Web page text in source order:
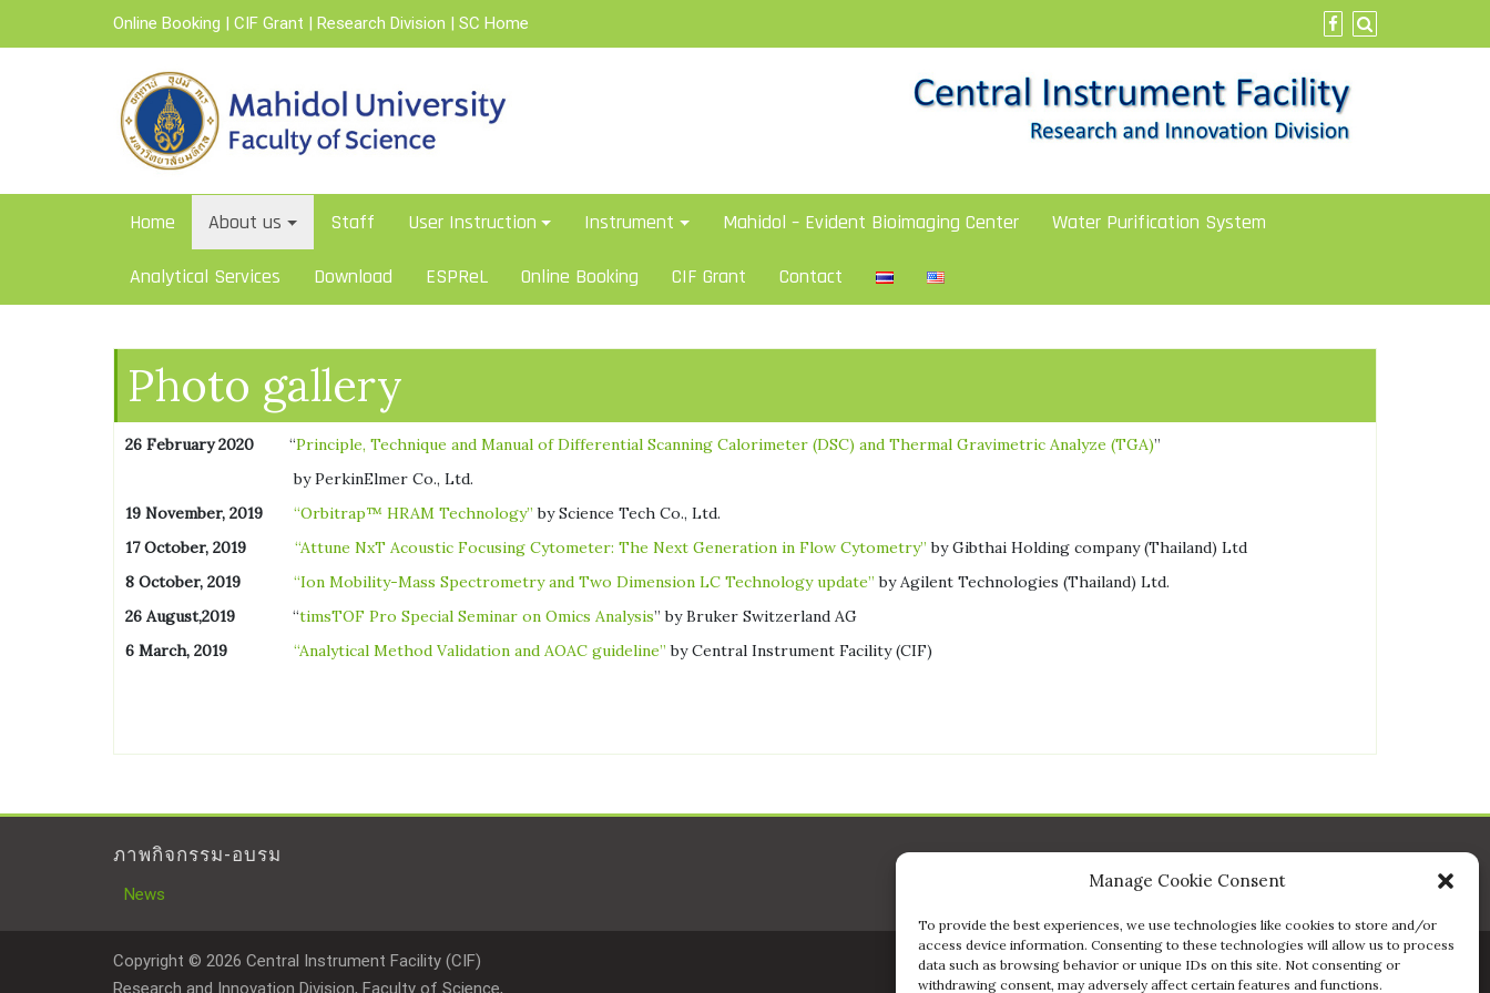
Manage Cookie Consent
To provide the best experiences, we use technologies like cookies to store and/or
access device information. Consenting to these technologies will allow us to process
data such as browsing behavior or unique IDs on this site. Not consenting or
withdrawing consent, may adversely affect certain features and functions.
Online Booking | CIF Grant | Research Division | SC Home
Home About us Staff User Instruction Instrument Mahidol – Evident Bioimaging Center Water Purification System
Analytical Services Download ESPReL Online Booking CIF Grant Contact
Photo gallery
26 February 2020 “Principle, Technique and Manual of Differential Scanning Calorimeter (DSC) and Thermal Gravimetric Analyze (TGA)”
by PerkinElmer Co., Ltd.
19 November, 2019
“Orbitrap™ HRAM Technology” by Science Tech Co., Ltd.
17 October, 2019
“Attune NxT Acoustic Focusing Cytometer: The Next Generation in Flow Cytometry” by Gibthai Holding company (Thailand) Ltd
8 October, 2019 “Ion Mobility-Mass Spectrometry and Two Dimension LC Technology update” by Agilent Technologies (Thailand) Ltd.
26 August,2019
“timsTOF Pro Special Seminar on Omics Analysis” by Bruker Switzerland AG
6 March, 2019
“Analytical Method Validation and AOAC guideline” by Central Instrument Facility (CIF)
ภาพกิจกรรม-อบรม
News
Copyright © 2026 Central Instrument Facility (CIF)
Research and Innovation Division, Faculty of Science,